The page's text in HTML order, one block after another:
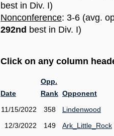
best in Div. I)
Nonconference: 3-6 (avg.
292nd best in Div. I)
Click on any column
Date
Opp.
Rank Opponent
11/15/2022
358
Lindenwood
12/3/2022
149
Ark_Little_Rock